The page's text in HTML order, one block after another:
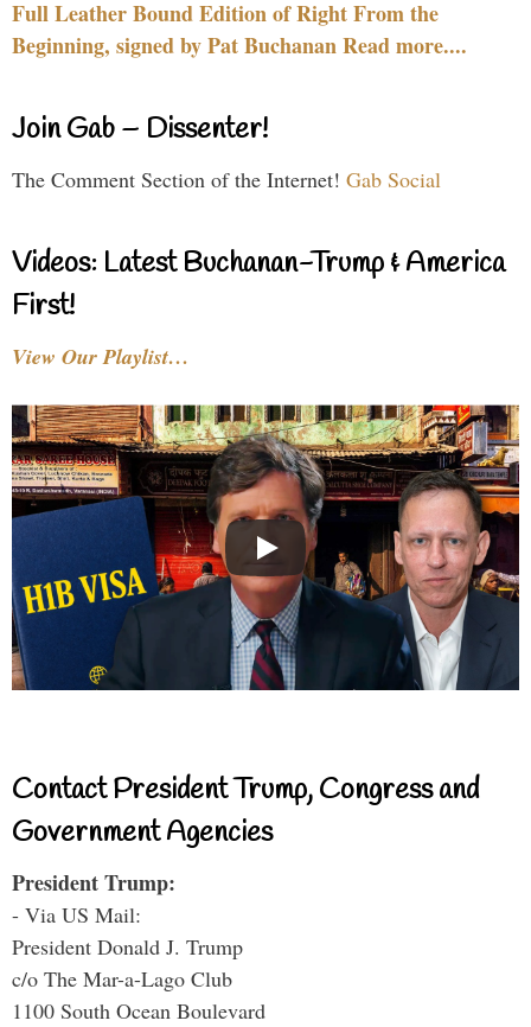
Full Leather Bound Edition of Right From the
Beginning, signed by Pat Buchanan Read more....
Join Gab – Dissenter!
The Comment Section of the Internet! Gab Social
Videos: Latest Buchanan-Trump & America
First!
View Our Playlist…
Contact President Trump, Congress and
Government Agencies
President Trump:
- Via US Mail:
President Donald J. Trump
c/o The Mar-a-Lago Club
1100 South Ocean Boulevard